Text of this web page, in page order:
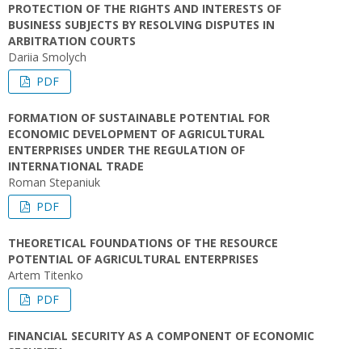
PROTECTION OF THE RIGHTS AND INTERESTS OF
BUSINESS SUBJECTS BY RESOLVING DISPUTES IN
ARBITRATION COURTS
Dariia Smolych
PDF
FORMATION OF SUSTAINABLE POTENTIAL FOR
ECONOMIC DEVELOPMENT OF AGRICULTURAL
ENTERPRISES UNDER THE REGULATION OF
INTERNATIONAL TRADE
Roman Stepaniuk
PDF
THEORETICAL FOUNDATIONS OF THE RESOURCE
POTENTIAL OF AGRICULTURAL ENTERPRISES
Artem Titenko
PDF
FINANCIAL SECURITY AS A COMPONENT OF ECONOMIC